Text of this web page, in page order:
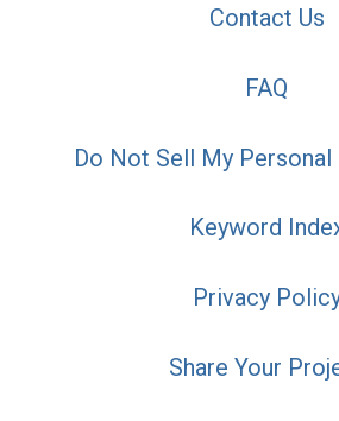
Contact Us
FAQ
Do Not Sell My
Keyword
Privacy
Share Your